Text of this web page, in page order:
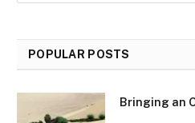
POPULAR POSTS
Bringing an